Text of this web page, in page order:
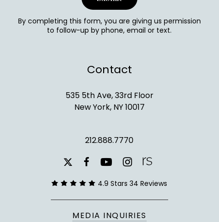
By completing this form, you are giving us permission
to follow-up by phone, email or text.
Contact
535 5th Ave, 33rd Floor
New York, NY 10017
212.888.7770
x-
twitter
facebookyoutubeinstagram
4.9 Stars 34 Reviews
MEDIA INQUIRIES